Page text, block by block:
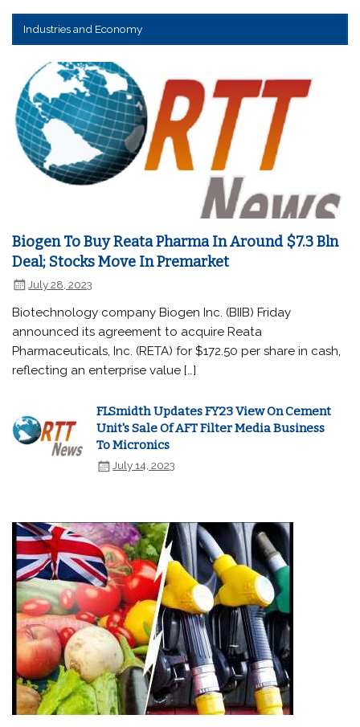
Industries and Economy
Biogen To Buy Reata Pharma In Around $7.3 Bln
Deal; Stocks Move In Premarket
July 28, 2023
Biotechnology company Biogen Inc. (BIIB) Friday
announced its agreement to acquire Reata
Pharmaceuticals, Inc. (RETA) for $172.50 per share in cash,
reflecting an enterprise value […]
FLSmidth Updates FY23 View On Cement
Unit's Sale Of AFT Filter Media Business
To Micronics
July 14, 2023